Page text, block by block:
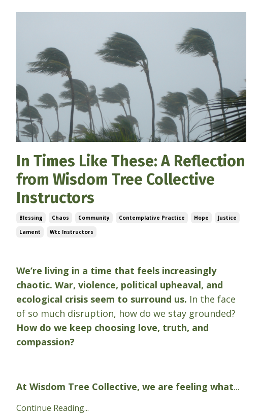
In Times Like These: A Reflection
from Wisdom Tree Collective
Instructors
Blessing Chaos Community Contemplative Practice Hope
Justice
Lament
Wtc Instructors
We’re living in a time that feels increasingly
chaotic. War, violence, political upheaval, and
ecological crisis seem to surround us. In the face
of so much disruption, how do we stay grounded?
How do we keep choosing love, truth, and
compassion?
At Wisdom Tree Collective, we are feeling what...
Continue Reading...